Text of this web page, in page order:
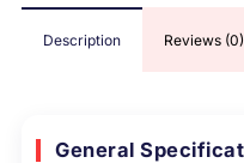
Description Reviews (0)
General